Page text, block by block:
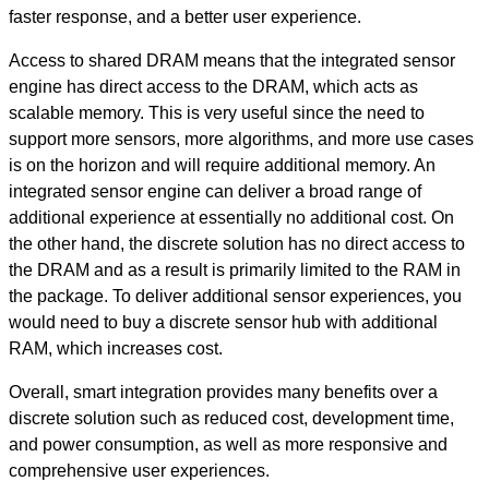
faster response, and a better user experience.
Access to shared DRAM means that the integrated sensor
engine has direct access to the DRAM, which acts as
scalable memory. This is very useful since the need to
support more sensors, more algorithms, and more use cases
is on the horizon and will require additional memory. An
integrated sensor engine can deliver a broad range of
additional experience at essentially no additional cost. On
the other hand, the discrete solution has no direct access to
the DRAM and as a result is primarily limited to the RAM in
the package. To deliver additional sensor experiences, you
would need to buy a discrete sensor hub with additional
RAM, which increases cost.
Overall, smart integration provides many benefits over a
discrete solution such as reduced cost, development time,
and power consumption, as well as more responsive and
comprehensive user experiences.